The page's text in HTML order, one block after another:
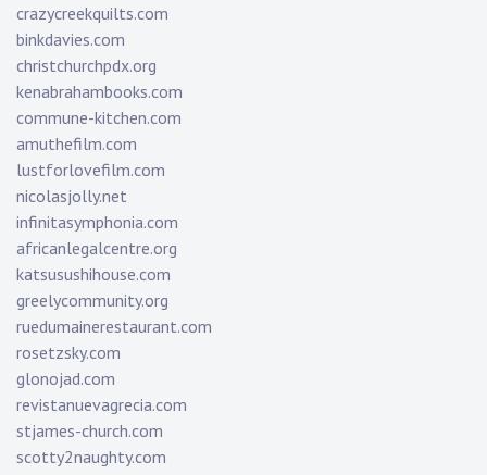
crazycreekquilts.com
binkdavies.com
christchurchpdx.org
kenabrahambooks.com
commune-kitchen.com
amuthefilm.com
lustforlovefilm.com
nicolasjolly.net
infinitasymphonia.com
africanlegalcentre.org
katsusushihouse.com
greelycommunity.org
ruedumainerestaurant.com
rosetzsky.com
glonojad.com
revistanuevagrecia.com
stjames-church.com
scotty2naughty.com